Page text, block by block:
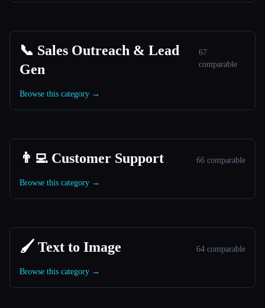
📞 Sales Outreach & Lead
Gen
67
comparable
Browse this category →
👨‍💻 Customer Support 66 comparable
Browse this category →
🖌️ Text to Image 64 comparable
Browse this category →